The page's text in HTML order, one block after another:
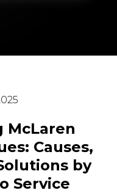
McLaren
Causes,
by
Service